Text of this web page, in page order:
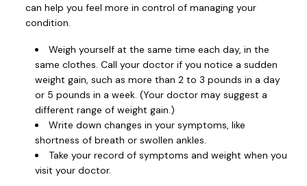
can help you feel more in control of managing your
condition.
Weigh yourself at the same time each day, in the
same clothes. Call your doctor if you notice a sudden
weight gain, such as more than 2 to 3 pounds in a day
or 5 pounds in a week. (Your doctor may suggest a
different range of weight gain.)
Write down changes in your symptoms, like
shortness of breath or swollen ankles.
Take your record of symptoms and weight when you
visit your doctor.